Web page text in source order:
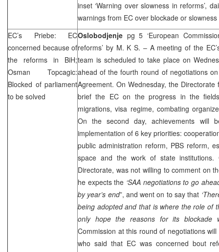
inset ‘Warning over slowness in reforms’,
warnings from EC over blockade or
EC’s Priebe: EC
concerned because of
the reforms in BiH;
Osman Topcagic:
Blocked of parliament
to be solved
Oslobodjenje pg 5 ‘European
reforms’ by M. K S. – A meeting of the
team is scheduled to take place on
ahead of the fourth round of negotiations
Agreement. On Wednesday, the
brief the EC on the progress in the
migrations, visa regime, combating
On the second day, achievements will
implementation of 6 key priorities:
public administration reform, PBS reform,
space and the work of state institutions.
Directorate, was not willing to comment on
he expects the ‘SAA negotiations to go
by year’s end”, and went on to say that
being adopted and that is where the role of
only hope the reasons for its blockade
Commission at this round of negotiations
who said that EC was concerned bout